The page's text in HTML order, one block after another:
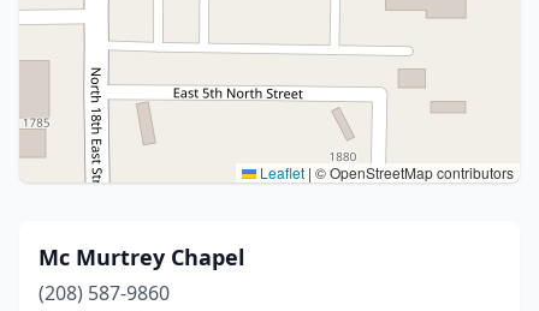
Leaflet | © OpenStreetMap contributors
Mc Murtrey Chapel
(208) 587-9860